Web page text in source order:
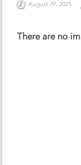
August 29, 2025
There are no